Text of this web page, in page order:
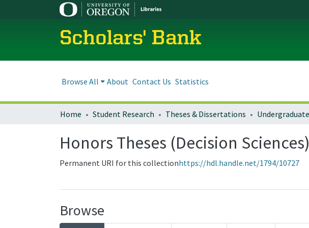
Scholars' Bank
Browse All About Contact Us Statistics
Home Student Research Theses & Dissertations
Honors Theses (Decision Sciences)
Permanent URI for this collectionhttps://hdl.handle.net/1794/10727
Browse